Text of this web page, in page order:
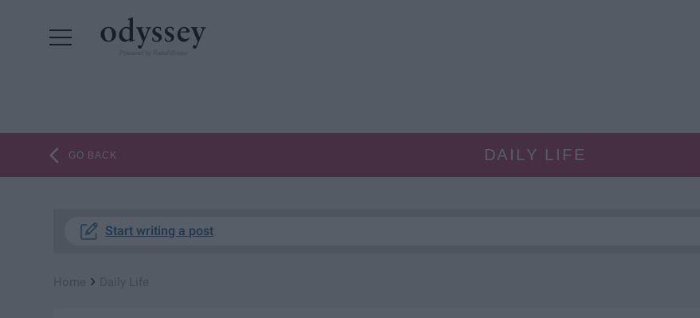
GO BACK DAILY LIFE
Start writing a post
›